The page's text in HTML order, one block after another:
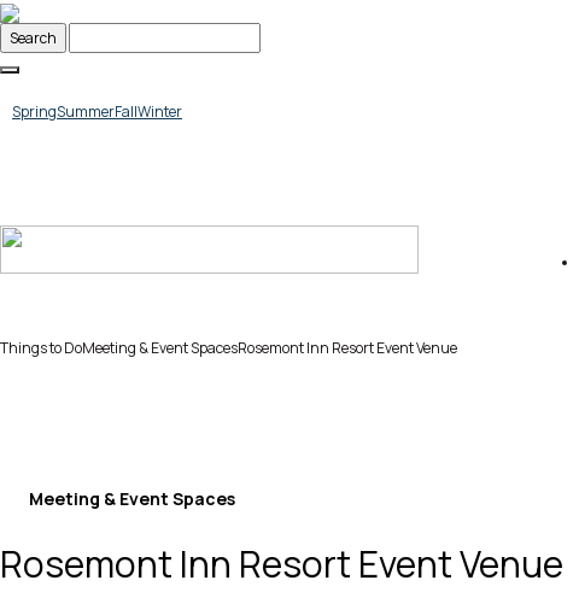
Skip
to
content
SpringSummerFallWinter
Things to DoMeeting & Event SpacesRosemont Inn Resort Event Venue
Meeting & Event Spaces
Rosemont Inn Resort Event Venue